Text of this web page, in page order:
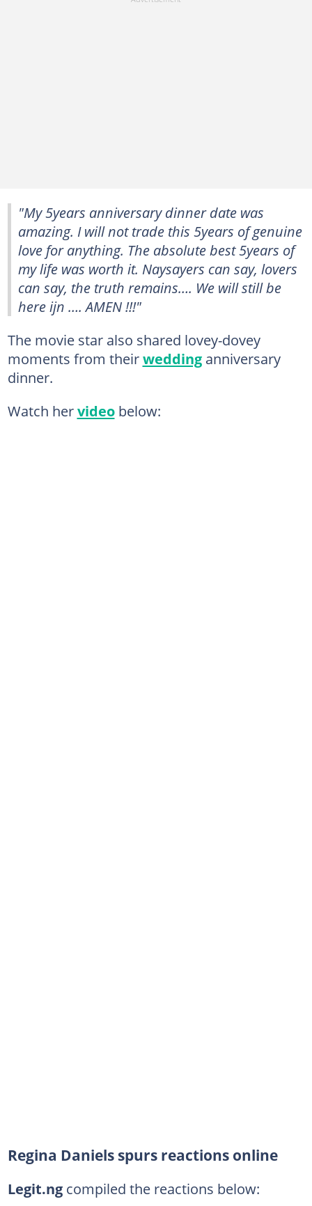
"My 5years anniversary dinner date was
amazing. I will not trade this 5years of genuine
love for anything. The absolute best 5years of
my life was worth it. Naysayers can say, lovers
can say, the truth remains…. We will still be
here ijn …. AMEN !!!"
The movie star also shared lovey-dovey
moments from theirweddinganniversary
dinner.
Watch hervideobelow:
Regina Daniels spurs reactions online
Legit.ng compiled the reactions below: